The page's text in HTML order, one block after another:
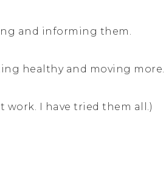
and informing them.
healthy and moving more.
work. I have tried them all.)